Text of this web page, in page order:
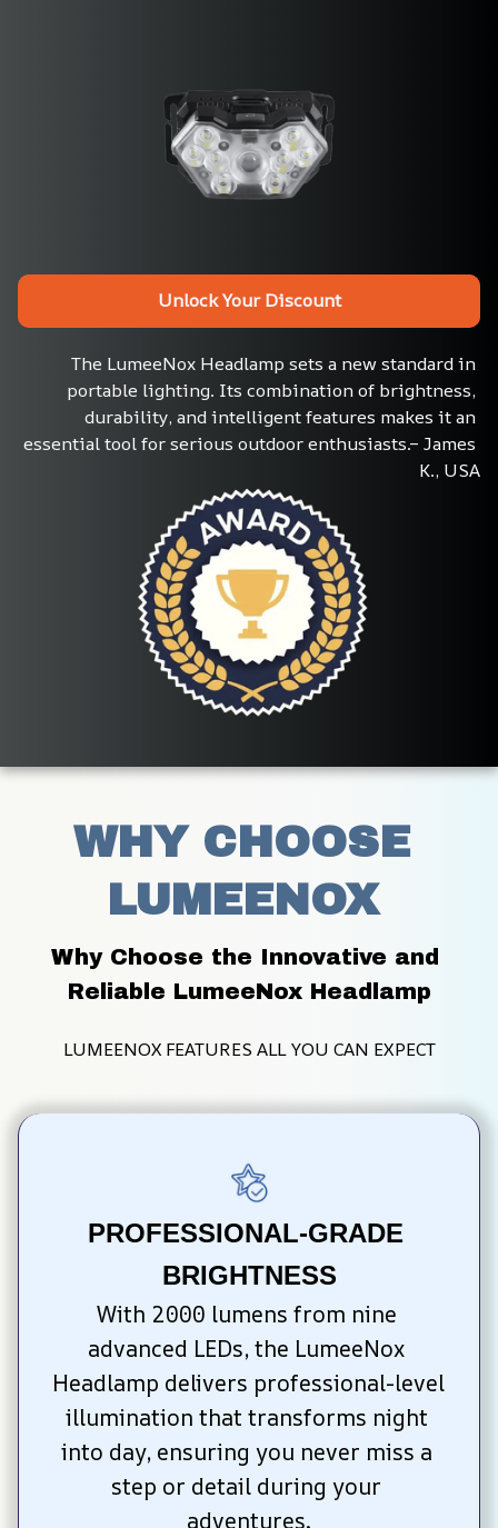
Unlock Your Discount
The LumeeNox Headlamp sets a new standard in
portable lighting. Its combination of brightness,
durability, and intelligent features makes it an
essential tool for serious outdoor enthusiasts.– James
K., USA
WHY CHOOSE
LUMEENOX
Why Choose the Innovative and
Reliable LumeeNox Headlamp
LUMEENOX FEATURES ALL YOU CAN EXPECT
PROFESSIONAL-GRADE
BRIGHTNESS
With 2000 lumens from nine
advanced LEDs, the LumeeNox
Headlamp delivers professional-level
illumination that transforms night
into day, ensuring you never miss a
step or detail during your
adventures.